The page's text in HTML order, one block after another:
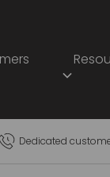
Dedicated